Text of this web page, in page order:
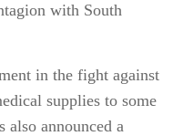
with South
in the fight against
supplies to some
also announced a